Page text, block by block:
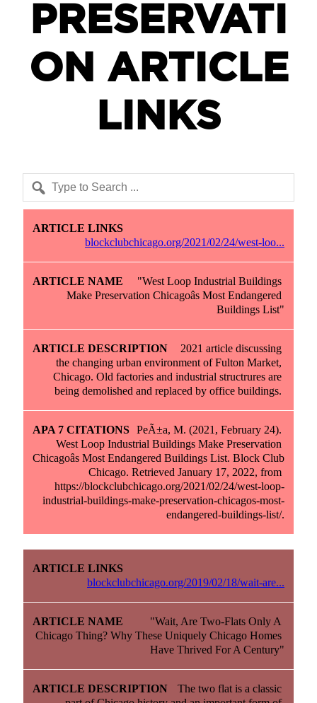
PRESERVATI
ON ARTICLE
LINKS
Article Links
blockclubchicago.org/2021/02/24/west-loo...
"West Loop Industrial Buildings
Make Preservation Chicagoâs Most Endangered
Buildings List"
2021 article discussing
the changing urban environment of Fulton Market,
Chicago. Old factories and industrial structrures are
being demolished and replaced by office buildings.
PeÃ±a, M. (2021, February 24).
West Loop Industrial Buildings Make Preservation
Chicagoâs Most Endangered Buildings List. Block Club
Chicago. Retrieved January 17, 2022, from
https://blockclubchicago.org/2021/02/24/west-loop-
industrial-buildings-make-preservation-chicagos-most-
endangered-buildings-list/.
blockclubchicago.org/2019/02/18/wait-are...
"Wait, Are Two-Flats Only A
Chicago Thing? Why These Uniquely Chicago Homes
Have Thrived For A Century"
The two flat is a classic